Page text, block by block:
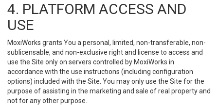
4. PLATFORM ACCESS AND
USE
MoxiWorks grants You a personal, limited, non-transferable, non-
sublicensable, and non-exclusive right and license to access and
use the Site only on servers controlled by MoxiWorks in
accordance with the use instructions (including configuration
options) included with the Site. You may only use the Site for the
purpose of assisting in the marketing and sale of real property and
not for any other purpose.